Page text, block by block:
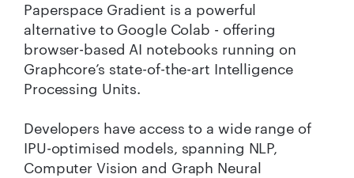
Paperspace Gradient is a powerful
alternative to Google Colab - offering
browser-based AI notebooks running on
Graphcore’s state-of-the-art Intelligence
Processing Units.
Developers have access to a wide range of
IPU-optimised models, spanning NLP,
Computer Vision and Graph Neural